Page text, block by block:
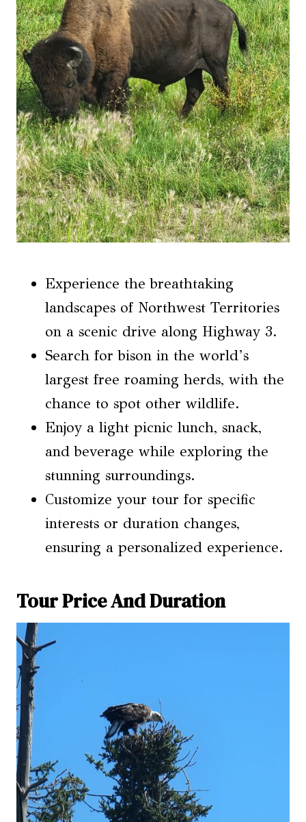
Experience the breathtaking
landscapes of Northwest Territories
on a scenic drive along Highway 3.
Search for bison in the world’s
largest free roaming herds, with the
chance to spot other wildlife.
Enjoy a light picnic lunch, snack,
and beverage while exploring the
stunning surroundings.
Customize your tour for specific
interests or duration changes,
ensuring a personalized experience.
Tour Price And Duration